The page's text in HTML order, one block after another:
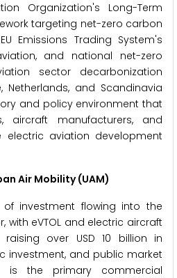
Organization's Long-Term
targeting net-zero carbon
Emissions Trading System's
and national net-zero
sector decarbonization
Netherlands, and Scandinavia
and policy environment that
aircraft manufacturers, and
electric aviation development
Air Mobility (UAM)
of investment flowing into the
with eVTOL and electric aircraft
raising over USD 10 billion in
investment, and public market
is the primary commercial